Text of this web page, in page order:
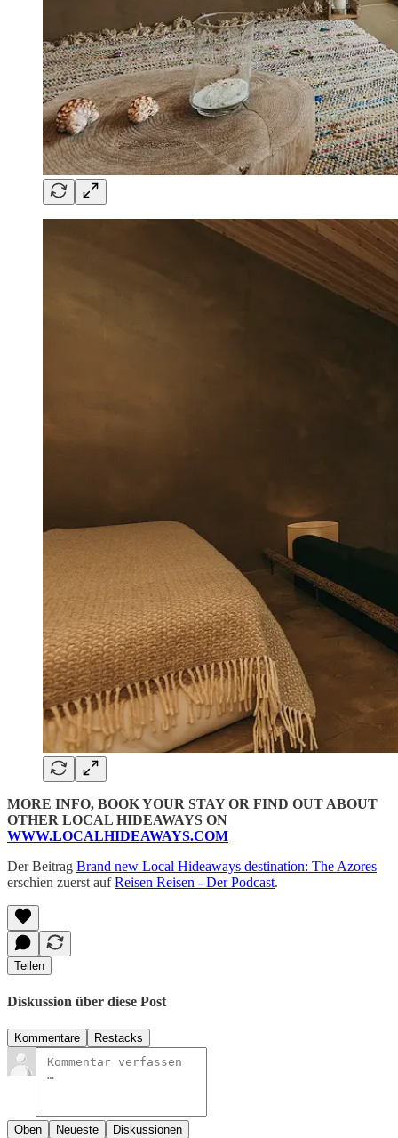
MORE INFO, BOOK YOUR STAY OR FIND OUT ABOUT
OTHER LOCAL HIDEAWAYS ON
WWW.LOCALHIDEAWAYS.COM
Der Beitrag Brand new Local Hideaways destination: The Azores
erschien zuerst aufReisen Reisen - Der Podcast.
Teilen
Diskussion über diese Post
Kommentare Restacks
Oben Neueste Diskussionen